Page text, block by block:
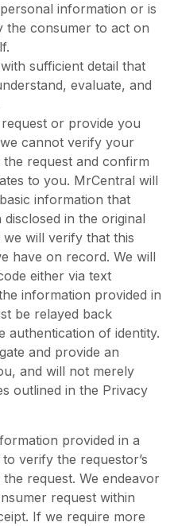
information or is
the consumer to act on
sufficient detail that
evaluate, and
or provide you
cannot verify your
request and confirm
to you. MrCentral will
information that
in the original
will verify that this
have on record. We will
either via text
information provided in
be relayed back
authentication of identity.
and provide an
and will not merely
outlined in the Privacy
provided in a
verify the requestor’s
request. We endeavor
request within
If we require more